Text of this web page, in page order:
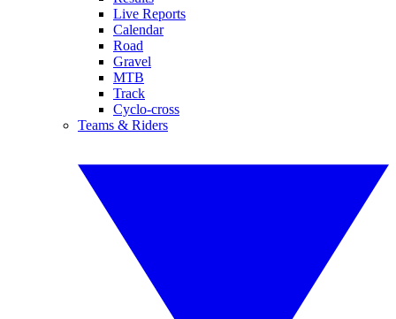
Live Reports
Calendar
Road
Gravel
MTB
Track
Cyclo-cross
Teams & Riders